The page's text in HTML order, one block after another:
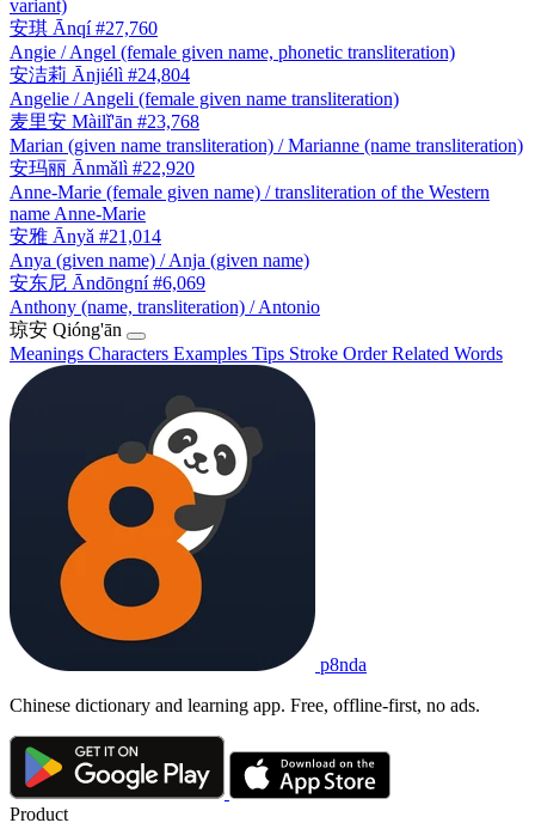
variant)
安琪 Ānqí #27,760
Angie / Angel (female given name, phonetic transliteration)
安洁莉 Ānjiélì #24,804
Angelie / Angeli (female given name transliteration)
麦里安 Màilǐ'ān #23,768
Marian (given name transliteration) / Marianne (name transliteration)
安玛丽 Ānmǎlì #22,920
Anne-Marie (female given name) / transliteration of the Western
name Anne-Marie
安雅 Ānyǎ #21,014
Anya (given name) / Anja (given name)
安东尼 Āndōngní #6,069
Anthony (name, transliteration) / Antonio
琼安 Qióng'ān
Meanings Characters Examples Tips Stroke OrderRelated Words
p8nda
Chinese dictionary and learning app. Free, offline-first, no ads.
Product